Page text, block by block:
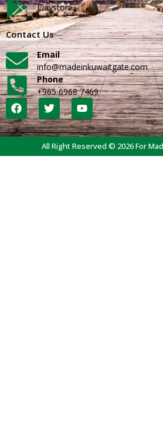
Playstore
Contact Us
Email
info@madeinkuwaitgate.com
Phone
+965 6968 7469
All Right Reserved © 2026 For